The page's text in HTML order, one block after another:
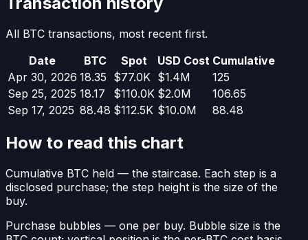
All BTC transactions, most recent first.
Date
BTC Spot USD Cost Cumulative
Apr 30, 2026 18.35 $77.0K $1.4M
125
Sep 25, 2025 18.17 $110.0K $2.0M
106.65
Sep 17, 2025 88.48 $112.5K $10.0M 88.48
How to read this chart
Cumulative BTC held — the staircase. Each step is a
disclosed purchase; the step height is the size of the
buy.
Purchase bubbles — one per buy. Bubble size is the